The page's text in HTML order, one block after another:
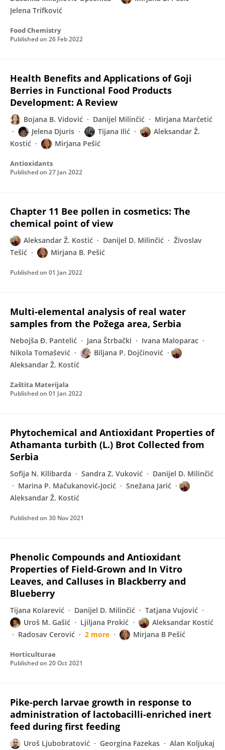
Jelena Trifković
Food Chemistry
Published on 26 Feb 2022
Health Benefits and Applications of Goji
Berries in Functional Food Products
Development: A Review
Bojana B. Vidović Danijel Milinčić
Mirjana Marčetić
Jelena Djuris
Tijana Ilić
Aleksandar Ž.
Kostić
Mirjana Pešić
Antioxidants
Published on 27 Jan 2022
Chapter 11 Bee pollen in cosmetics: The
chemical point of view
Aleksandar Ž. Kostić Danijel D. Milinčić
Živoslav
Tešić
Mirjana B. Pešić
Published on 01 Jan 2022
Multi-elemental analysis of real water
samples from the Požega area, Serbia
Nebojša Đ. Pantelić Jana Štrbački
Ivana Maloparac
Nikola Tomašević
Biljana P. Dojčinović
Aleksandar Ž. Kostić
Zaštita Materijala
Published on 01 Jan 2022
Phytochemical and Antioxidant Properties of
Athamanta turbith (L.) Brot Collected from
Serbia
Sofija N. Kilibarda Sandra Z. Vuković
Danijel D. Milinčić
Marina P. Mačukanović‐Jocić
Snežana Jarić
Aleksandar Ž. Kostić
Published on 30 Nov 2021
Phenolic Compounds and Antioxidant
Properties of Field-Grown and In Vitro
Leaves, and Calluses in Blackberry and
Blueberry
Tijana Kolarević Danijel D. Milinčić
Tatjana Vujović
Uroš M. Gašić
Ljiljana Prokić
Aleksandar Kostić
Radosav Cerović
2 more Mirjana B Pešić
Horticulturae
Published on 20 Oct 2021
Pike-perch larvae growth in response to
administration of lactobacilli-enriched inert
feed during first feeding
Uroš Ljubobratović Georgina Fazekas
Alan Koljukaj